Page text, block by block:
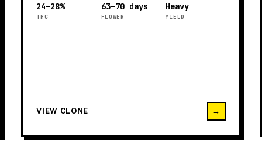
24–28%
THC
63–70 days
FLOWER
Heavy
YIELD
VIEW CLONE →